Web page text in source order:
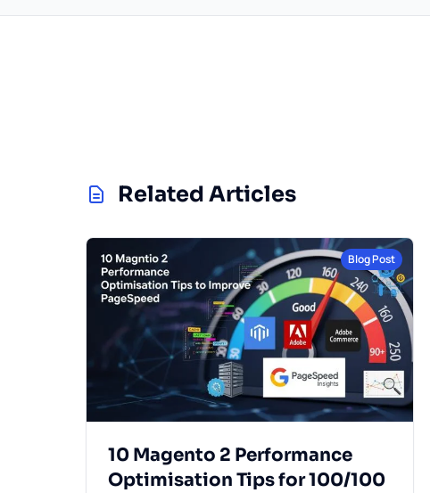
Related Articles
Blog Post
10 Magento 2 Performance
Optimisation Tips for 100/100